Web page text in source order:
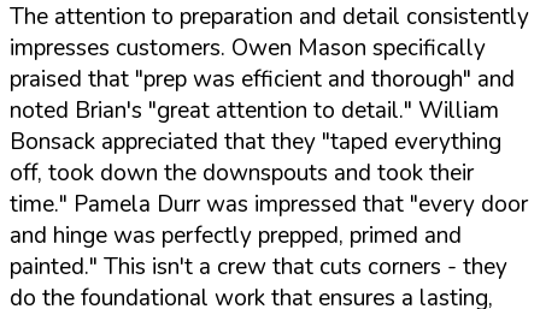
The attention to preparation and detail consistently
impresses customers. Owen Mason specifically
praised that "prep was efficient and thorough" and
noted Brian's "great attention to detail." William
Bonsack appreciated that they "taped everything
off, took down the downspouts and took their
time." Pamela Durr was impressed that "every door
and hinge was perfectly prepped, primed and
painted." This isn't a crew that cuts corners - they
do the foundational work that ensures a lasting,